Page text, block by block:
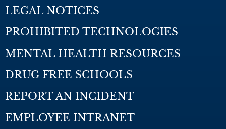
LEGAL NOTICES
PROHIBITED TECHNOLOGIES
MENTAL HEALTH RESOURCES
DRUG FREE SCHOOLS
REPORT AN INCIDENT
EMPLOYEE INTRANET